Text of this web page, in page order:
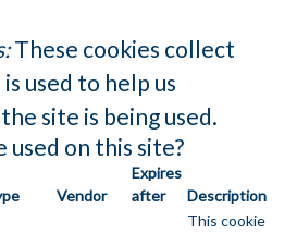
These cookies collect
used to help us
site is being used.
used on this site?
Vendor
Expires
after
Description
This cookie